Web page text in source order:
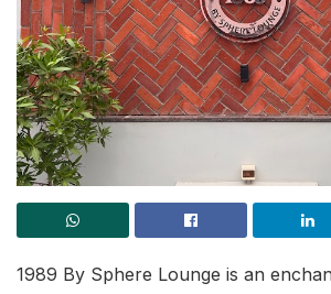
1989 By Sphere Lounge is an